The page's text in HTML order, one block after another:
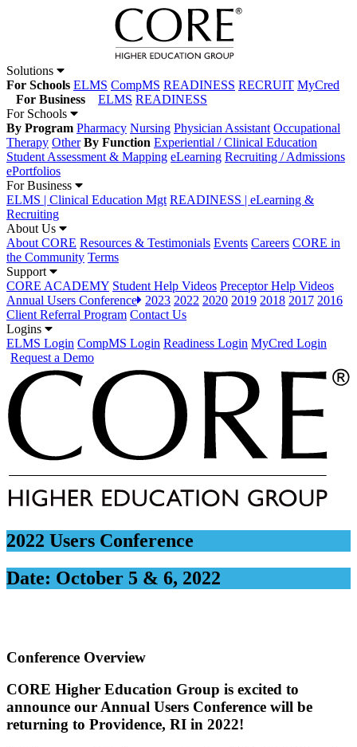
Solutions
For Schools ELMS CompMS READINESS RECRUIT MyCred
For Business
ELMS READINESS
For Schools
By Program Pharmacy Nursing Physician Assistant Occupational
Therapy Other By Function Experiential / Clinical Education
Student Assessment & Mapping eLearning Recruiting / Admissions
ePortfolios
For Business
ELMS | Clinical Education Mgt READINESS | eLearning &
Recruiting
About Us
About CORE Resources & Testimonials Events Careers CORE in
the Community Terms
Support
CORE ACADEMY Student Help Videos Preceptor Help Videos
Annual Users Conference
2023 2022 2020 2019 2018 2017 2016
Client Referral Program Contact Us
Logins
ELMS Login CompMS Login Readiness Login MyCred Login
Request a Demo
2022 Users Conference
Date: October 5 & 6, 2022
Conference Overview
CORE Higher Education Group is excited to
announce our Annual Users Conference will be
returning to Providence, RI in 2022!